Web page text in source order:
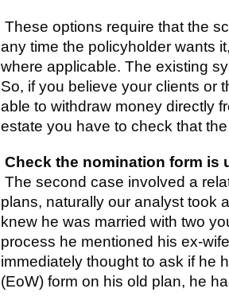
These options require that the
any time the policyholder wants
where applicable. The existing
So, if you believe your clients or
able to withdraw money directly
estate you have to check that
Check the nomination form is
The second case involved a
plans, naturally our analyst took
knew he was married with two
process he mentioned his ex-
immediately thought to ask if he
(EoW) form on his old plan, he